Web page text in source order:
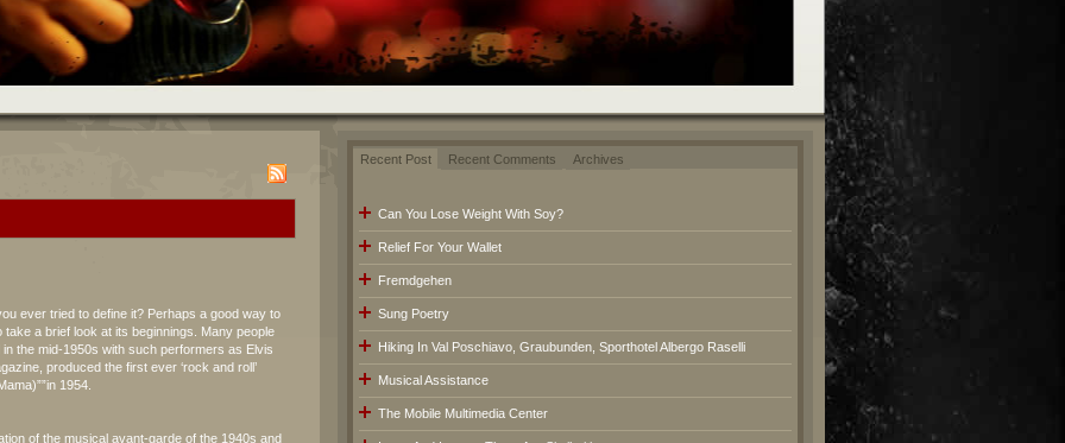
ever tried to define it? Perhaps a good way to
a brief look at its beginnings. Many people
the mid-1950s with such performers as Elvis
produced the first ever ‘rock and roll’
1954.
of the musical avant-garde of the 1940s and
Recent Post Recent Comments Archives
Can You Lose Weight With Soy?
Relief For Your Wallet
Fremdgehen
Sung Poetry
Hiking In Val Poschiavo, Graubunden, Sporthotel Albergo Raselli
Musical Assistance
The Mobile Multimedia Center